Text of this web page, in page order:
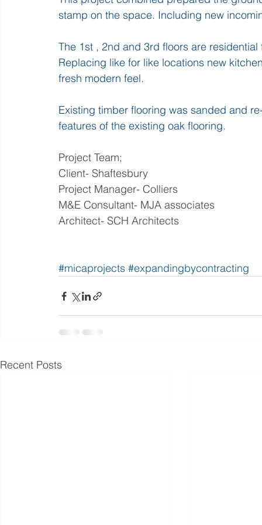
stamp on the space. Including new
The 1st , 2nd and 3rd floors are
Replacing like for like locations new
fresh modern feel.
Existing timber flooring was sanded and
features of the existing oak flooring.
Project Team;
Client- Shaftesbury
Project Manager- Colliers
M&E Consultant- MJA associates
Architect- SCH Architects
#micaprojects #expandingbycontracting
Recent Posts